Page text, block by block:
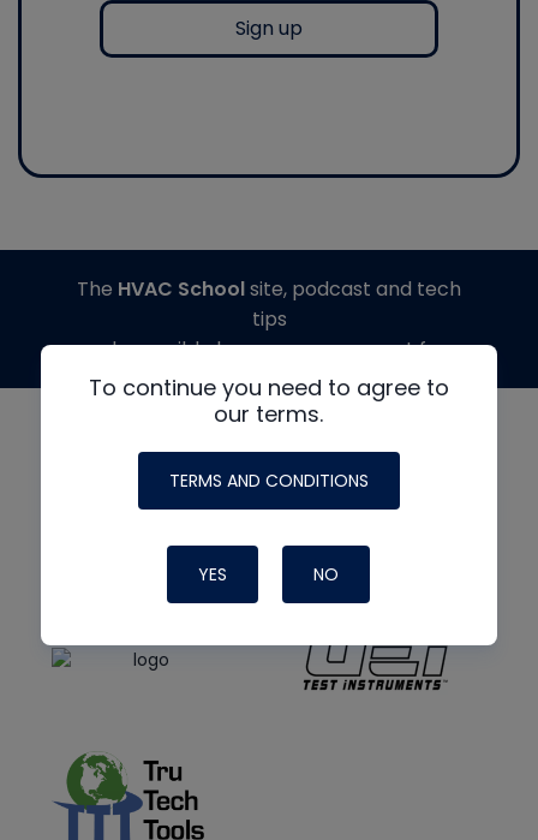
Sign up
To continue you need to agree to
our terms.
TERMS AND CONDITIONS
YES NO
The HVAC Schoolsite, podcast and tech
tips
made possible by generous support from